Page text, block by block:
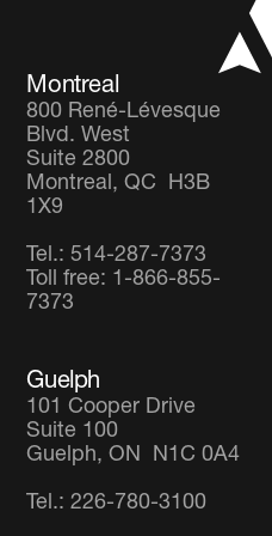
Global Diversified Equity
Montreal
800 René-Lévesque
Blvd. West
Suite 2800
Montreal, QC H3B
1X9
Tel.: 514-287-7373
Toll free: 1-866-855-
7373
Guelph
101 Cooper Drive
Suite 100
Guelph, ON N1C 0A4
Tel.: 226-780-3100